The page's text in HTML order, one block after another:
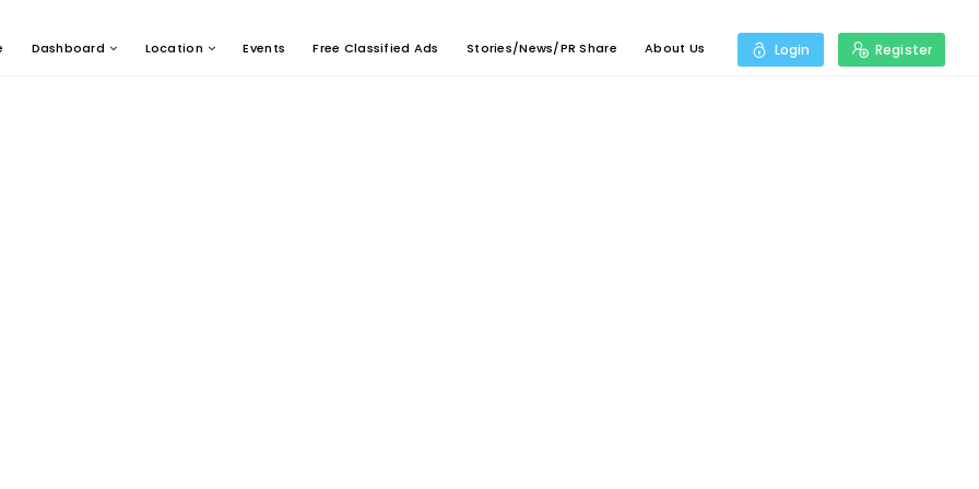
Dashboard Location Events Free Classified Ads Stories/News/PR Share About Us Login Register